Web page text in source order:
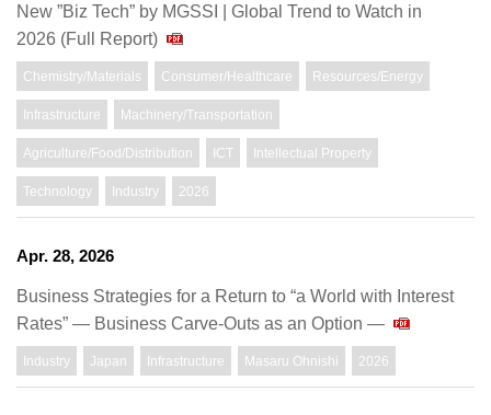
New ”Biz Tech” by MGSSI | Global Trend to Watch in
2026 (Full Report)
Chemistry/Materials Consumer/Healthcare Resources/Energy
Infrastructure Machinery/Transportation
Agriculture/Food/Distribution ICT Intellectual Property
Technology Industry 2026
Apr. 28, 2026
Business Strategies for a Return to “a World with Interest
Rates” — Business Carve-Outs as an Option —
Industry Japan Infrastructure Masaru Ohnishi 2026